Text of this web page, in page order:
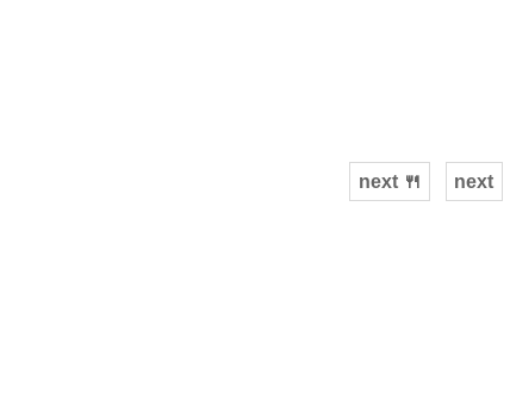
next
next 🍴